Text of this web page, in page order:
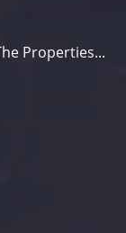
Properties...